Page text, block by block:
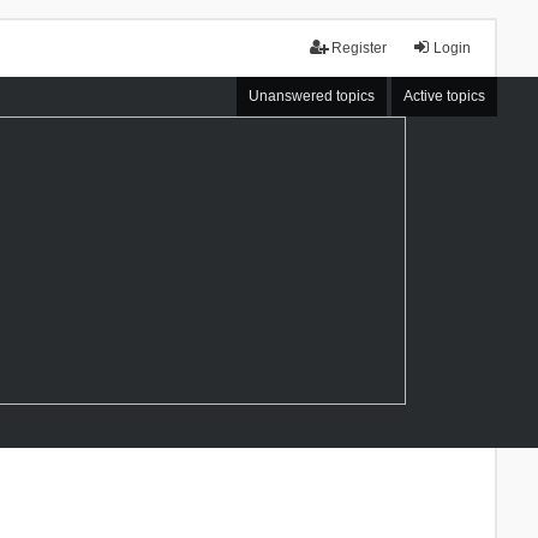
Login
Register
Unanswered topics Active topics